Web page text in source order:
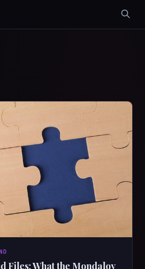
Files: What the Mondaloy